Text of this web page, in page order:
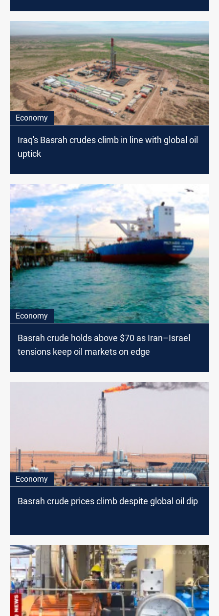
Economy
Iraq's Basrah crudes climb in line with global oil
uptick
Economy
Basrah crude holds above $70 as Iran–Israel
tensions keep oil markets on edge
Economy
Basrah crude prices climb despite global oil dip